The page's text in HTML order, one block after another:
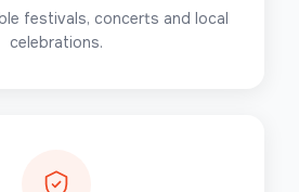
festivals, concerts and local
celebrations.